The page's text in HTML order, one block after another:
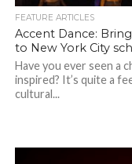
FEATURE ARTICLES
Accent Dance:
to New York City
Have you ever seen a
inspired? It’s quite a
cultural...